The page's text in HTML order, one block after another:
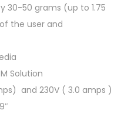
30-50 grams (up to 1.75
the user and
Solution
and 230V ( 3.0 amps )